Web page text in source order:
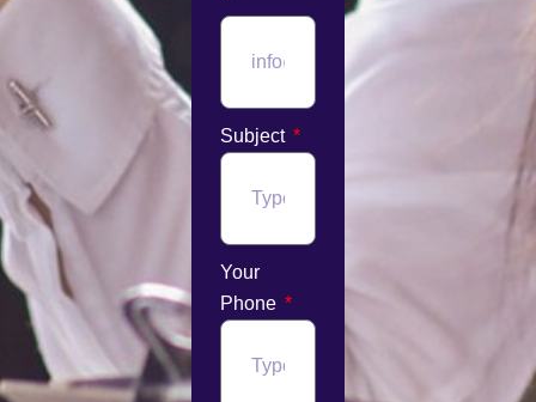
Subject
Your
Phone